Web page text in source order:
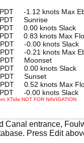
PDT -1.12 knots Max
PDT Sunrise
PDT 0.00 knots Slack
0.83 knots Max
PDT -0.00 knots Slack
PDT -0.21 knots Max
PDT Moonset
PDT 0.00 knots Slack
PDT Sunset
PDT 0.52 knots Max
PDT -0.00 knots Slack
XTide NOT FOR NAVIGATION